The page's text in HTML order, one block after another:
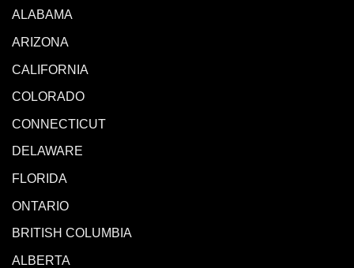
ALABAMA
ARIZONA
CALIFORNIA
COLORADO
CONNECTICUT
DELAWARE
FLORIDA
ONTARIO
BRITISH COLUMBIA
ALBERTA